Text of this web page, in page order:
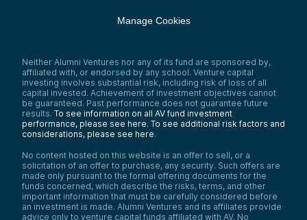
Manage Cookies
Neither Alumni Ventures nor any of its fund are sponsored by,
affiliated with, or endorsed by any school. Venture capital
investing involves substantial risk, including risk of loss of all
capital invested. Achievement of investment objectives cannot
be guaranteed. Past performance does not guarantee future
results. To see information on all AV fund investment
performance, please see here. To see additional risk factors and
considerations, please see here.
No content hosted on this website is an offer to sell, or a
solicitation of an offer to purchase, any security. Such offers are
made only pursuant to the formal offering documents for the
funds concerned, which describe the risks, terms, and other
important information that must be carefully considered before
an investment is made. Alumni Ventures and its affiliates provide
advice only to venture capital funds affiliated with AV. No